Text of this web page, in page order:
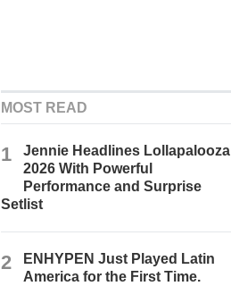
MOST READ
1
Jennie Headlines Lollapalooza
2026 With Powerful
Performance and Surprise
Setlist
2
ENHYPEN Just Played Latin
America for the First Time.